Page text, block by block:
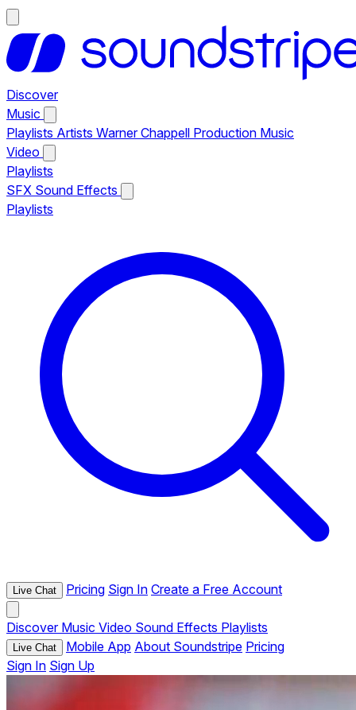
Discover
Music
Playlists Artists Warner Chappell Production Music
Video
Playlists
SFX Sound Effects
Playlists
Live Chat Pricing Sign In Create a Free Account
Discover Music Video Sound Effects Playlists
Live Chat Mobile App About Soundstripe Pricing
Sign In Sign Up